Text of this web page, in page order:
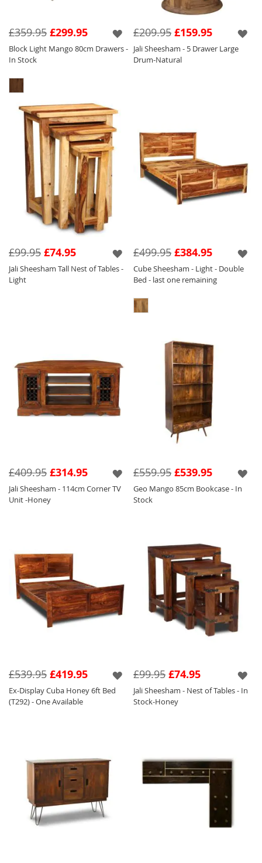
£299.95
£359.95
Block Light Mango 80cm Drawers -
In Stock
£159.95
£209.95
Jali Sheesham - 5 Drawer Large
Drum-Natural
£74.95
£99.95
Jali Sheesham Tall Nest of Tables -
Light
£384.95
£499.95
Cube Sheesham - Light - Double
Bed - last one remaining
£314.95
£409.95
Jali Sheesham - 114cm Corner TV
Unit -Honey
£539.95
£559.95
Geo Mango 85cm Bookcase - In
Stock
£419.95
£539.95
Ex-Display Cuba Honey 6ft Bed
(T292) - One Available
£74.95
£99.95
Jali Sheesham - Nest of Tables - In
Stock-Honey